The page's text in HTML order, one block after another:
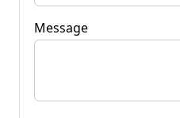
Message